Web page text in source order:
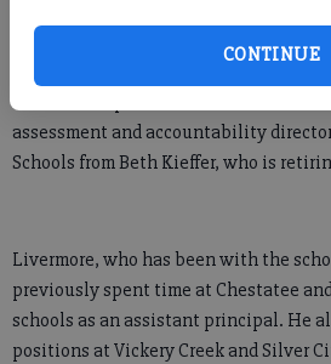
CONTINUE
the next principal of Cumming
an announcement on the school
Livermore replaces Lee Anne Rice,
assessment and accountability
Schools from Beth Kieffer, who is
Livermore, who has been with the
previously spent time at Chestatee
schools as an assistant principal. He
positions at Vickery Creek and Silver